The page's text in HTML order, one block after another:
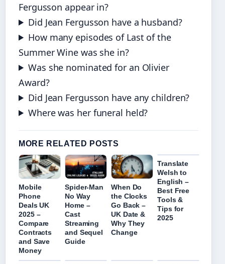
Fergusson appear in?
Did Jean Fergusson have a husband?
How many episodes of Last of the
Summer Wine was she in?
Was she nominated for an Olivier
Award?
Did Jean Fergusson have any children?
Where was her funeral held?
MORE RELATED POSTS
Mobile
Phone
Deals UK
2025 –
Compare
Contracts
and Save
Money
Spider-Man
No Way
Home –
Cast
Streaming
and Sequel
Guide
When Do
the Clocks
Go Back –
UK Date &
Why They
Change
Translate
Welsh to
English –
Best Free
Tools &
Tips for
2025